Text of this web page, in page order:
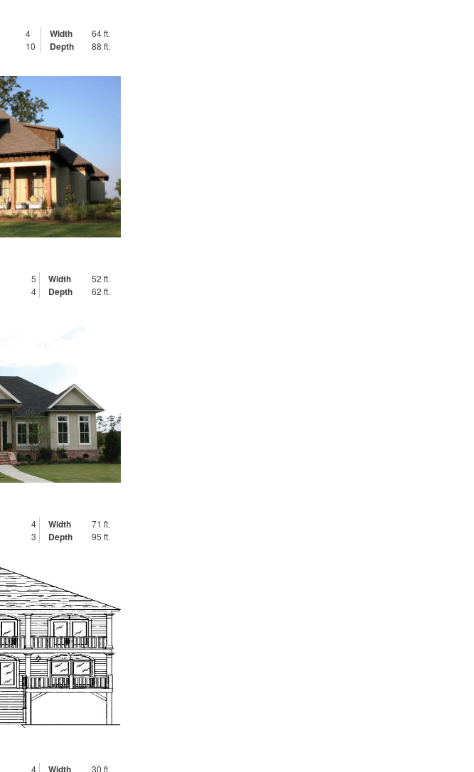
4 Width 64 ft.
10 Depth 88 ft.
5 Width 52 ft.
4 Depth 62 ft.
4 Width 71 ft.
3 Depth 95 ft.
4 Width 30 ft.